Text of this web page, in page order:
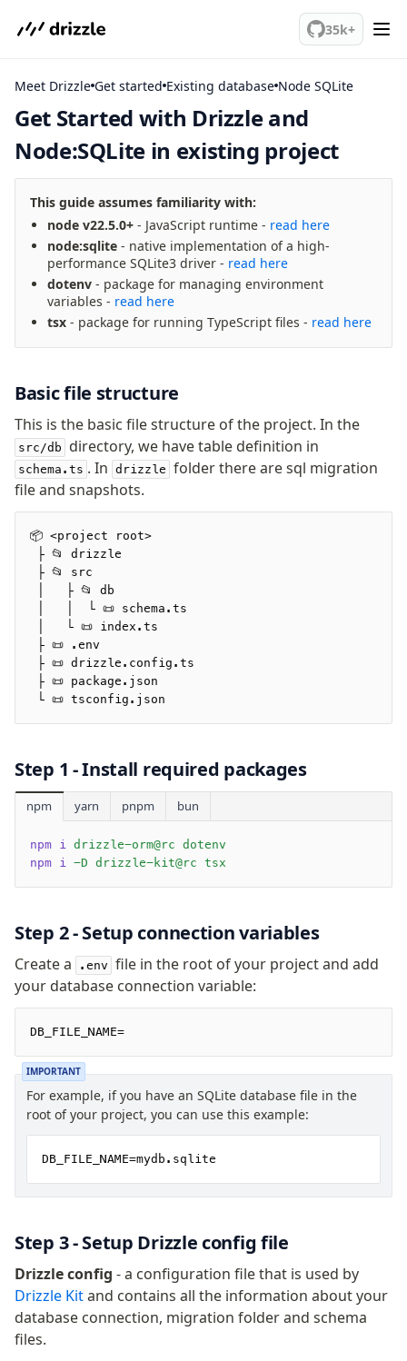
35k+
SQLite
meet drizzle
Get started
Sustainability
Why Drizzle?
Guides
Tutorials
Latest releases
Gotchas
How to upgrade?
v0 → v1 updates
Relational Queries v1 to v2
Fundamentals
Relations
Database connection
Query Data
Migrations
Connect
SQLite
Turso Cloud
Turso Database Serverless
Turso Database Sync
SQLite Cloud
Cloudflare D1
Bun SQLite
Node SQLite
Expo SQLite
OP SQLite
React Native SQLite
Drizzle Proxy
Manage schema
Data types
Indexes & Constraints
Views
Drizzle Relations
Migrations
Overview
Meet Drizzle Get started
Get Started with Drizzle and
Node:SQLite in existing project
This guide assumes familiarity with:
node v22.5.0+ - JavaScript runtime - read here
node:sqlite - native implementation of a high-
performance SQLite3 driver - read here
dotenv - package for managing environment
variables - read here
tsx - package for running TypeScript files - read here
Basic file structure
This is the basic file structure of the project. In the
src/db directory, we have table definition in
schema.ts . In drizzle folder there are sql migration
file and snapshots.
📦 <project root>
├ 📂 drizzle
├ 📂 src
│   ├ 📂 db
│   │  └ 📜 schema.ts
│   └ 📜 index.ts
├ 📜 .env
├ 📜 drizzle.config.ts
├ 📜 package.json
└ 📜 tsconfig.json
Step 1 - Install required packages
npm yarn pnpm bun
npm i drizzle-orm@rc dotenv
npm i -D drizzle-kit@rc tsx
Step 2 - Setup connection variables
Create a .env file in the root of your project and add
your database connection variable:
DB_FILE_NAME=
IMPORTANT
For example, if you have an SQLite database file in the
root of your project, you can use this example:
DB_FILE_NAME=mydb.sqlite
Step 3 - Setup Drizzle config file
Drizzle config - a configuration file that is used by
Drizzle Kitand contains all the information about your
database connection, migration folder and schema
files.